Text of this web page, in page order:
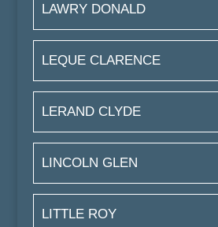
LAWRY DONALD
LEQUE CLARENCE
LERAND CLYDE
LINCOLN GLEN
LITTLE ROY